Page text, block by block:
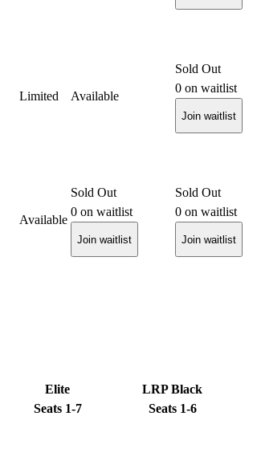
Limited Available
Sold Out
0 on waitlist
Join waitlist
Available
Sold Out
0 on waitlist
Join waitlist
Sold Out
0 on waitlist
Join waitlist
Elite
Seats 1-7
LRP Black
Seats 1-6